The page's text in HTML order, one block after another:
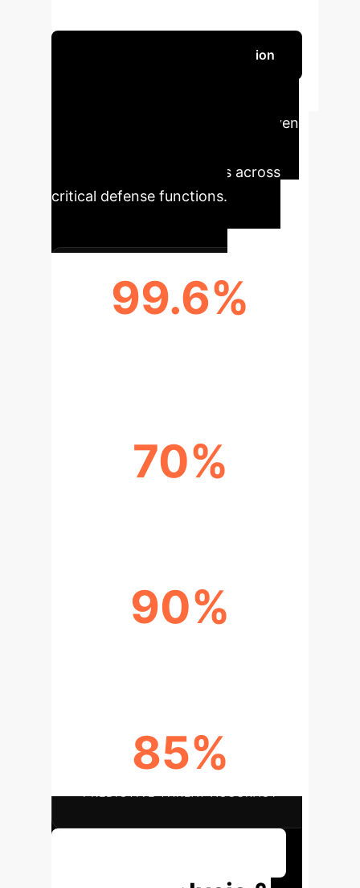
Schedule Your Strategy Session
AI-driven
measurable improvements across
critical defense functions.
99.6%
70%
90%
85%